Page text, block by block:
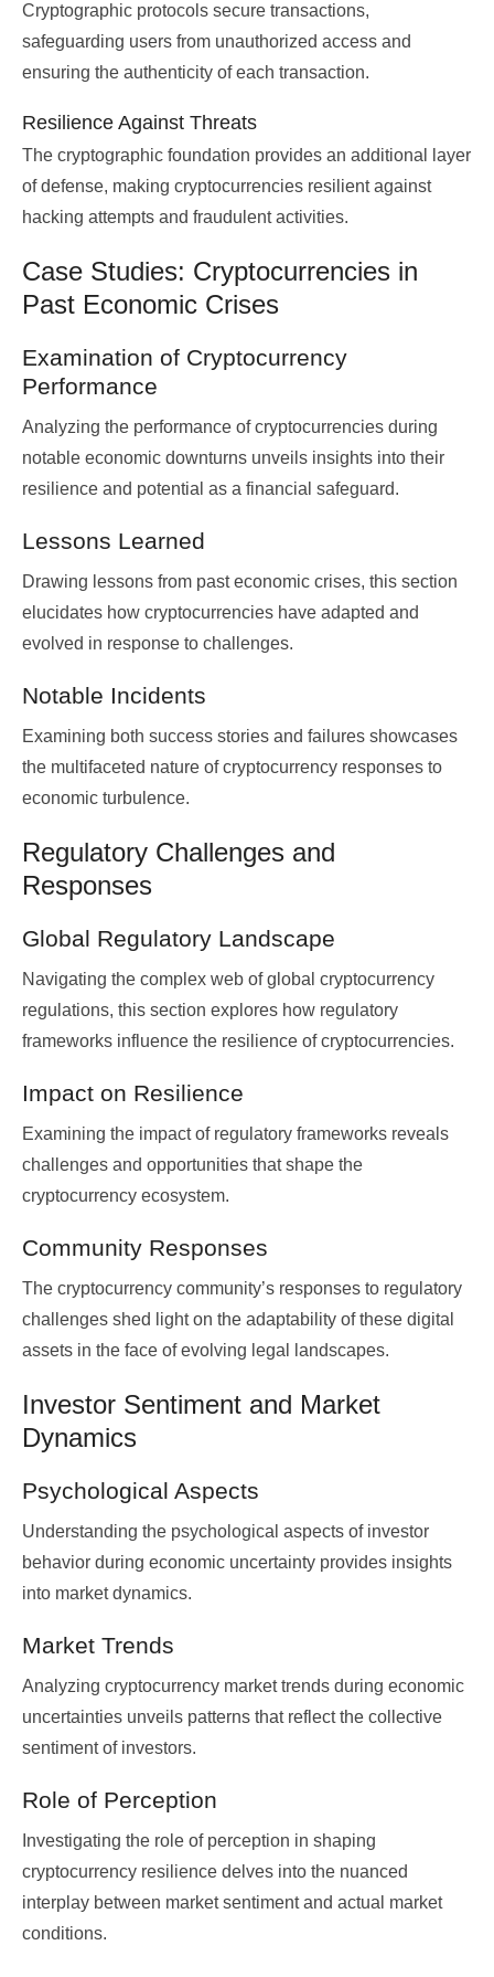
Cryptographic protocols secure transactions,
safeguarding users from unauthorized access and
ensuring the authenticity of each transaction.
Resilience Against Threats
The cryptographic foundation provides an additional layer
of defense, making cryptocurrencies resilient against
hacking attempts and fraudulent activities.
Case Studies: Cryptocurrencies in
Past Economic Crises
Examination of Cryptocurrency
Performance
Analyzing the performance of cryptocurrencies during
notable economic downturns unveils insights into their
resilience and potential as a financial safeguard.
Lessons Learned
Drawing lessons from past economic crises, this section
elucidates how cryptocurrencies have adapted and
evolved in response to challenges.
Notable Incidents
Examining both success stories and failures showcases
the multifaceted nature of cryptocurrency responses to
economic turbulence.
Regulatory Challenges and
Responses
Global Regulatory Landscape
Navigating the complex web of global cryptocurrency
regulations, this section explores how regulatory
frameworks influence the resilience of cryptocurrencies.
Impact on Resilience
Examining the impact of regulatory frameworks reveals
challenges and opportunities that shape the
cryptocurrency ecosystem.
Community Responses
The cryptocurrency community’s responses to regulatory
challenges shed light on the adaptability of these digital
assets in the face of evolving legal landscapes.
Investor Sentiment and Market
Dynamics
Psychological Aspects
Understanding the psychological aspects of investor
behavior during economic uncertainty provides insights
into market dynamics.
Market Trends
Analyzing cryptocurrency market trends during economic
uncertainties unveils patterns that reflect the collective
sentiment of investors.
Role of Perception
Investigating the role of perception in shaping
cryptocurrency resilience delves into the nuanced
interplay between market sentiment and actual market
conditions.